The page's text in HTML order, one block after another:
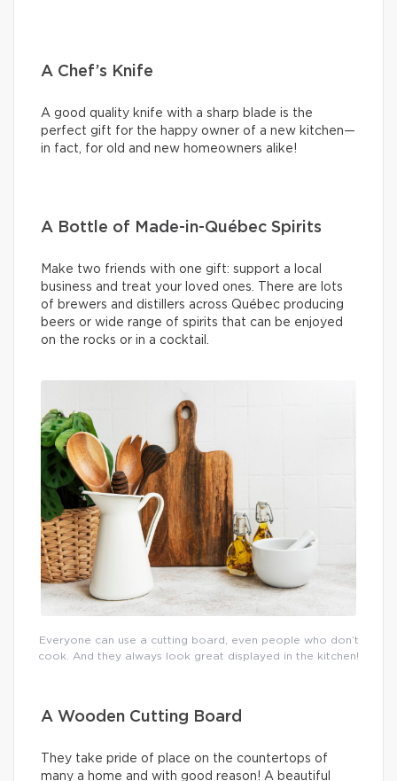
A Chef’s Knife
A good quality knife with a sharp blade is the
perfect gift for the happy owner of a new kitchen—
in fact, for old and new homeowners alike!
A Bottle of Made-in-Québec Spirits
Make two friends with one gift: support a local
business and treat your loved ones. There are lots
of brewers and distillers across Québec producing
beers or wide range of spirits that can be enjoyed
on the rocks or in a cocktail.
Everyone can use a cutting board, even people who don’t
cook. And they always look great displayed in the kitchen!
A Wooden Cutting Board
They take pride of place on the countertops of
many a home and with good reason! A beautiful